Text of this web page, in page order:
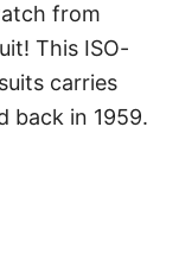
from
This ISO-
carries
back in 1959.